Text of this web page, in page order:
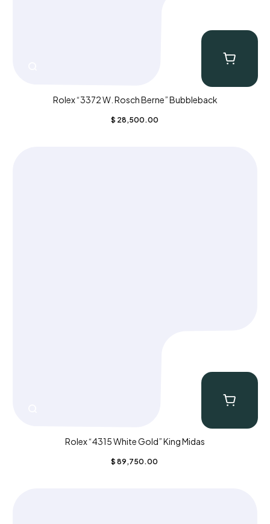
Rolex “3372 W. Rosch Berne” Bubbleback
$ 28,500.00
Rolex “4315 White Gold” King Midas
$ 89,750.00